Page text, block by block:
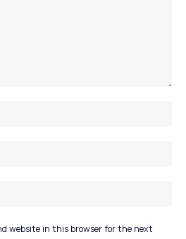
website in this browser for the next